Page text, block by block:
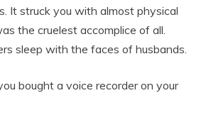
It struck you with almost physical
the cruelest accomplice of all.
sleep with the faces of husbands.
bought a voice recorder on your